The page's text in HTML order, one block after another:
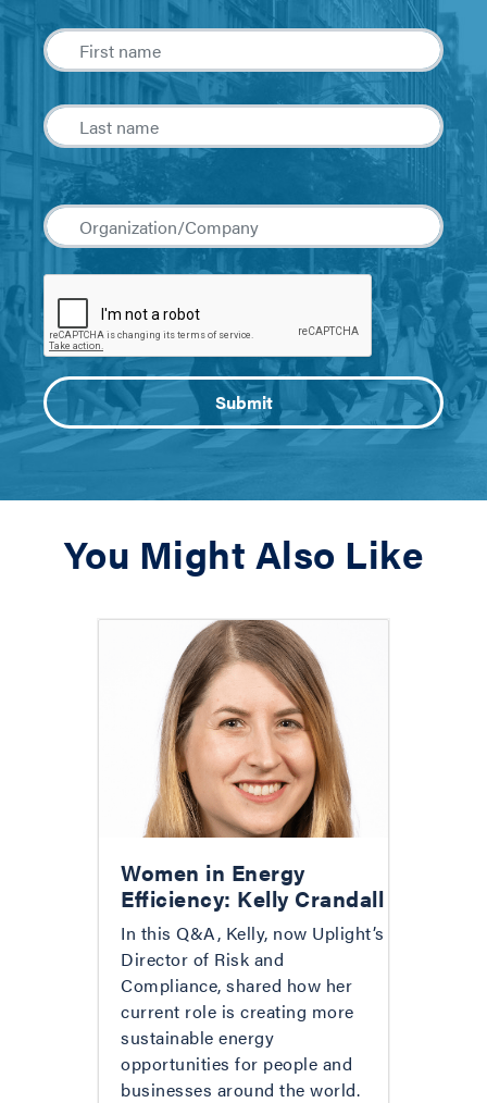
You Might Also Like
Women in Energy
Efficiency: Kelly Crandall
In this Q&A, Kelly, now Uplight’s
Director of Risk and
Compliance, shared how her
current role is creating more
sustainable energy
opportunities for people and
businesses around the world.